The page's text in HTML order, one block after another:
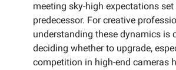
meeting sky-high expectations
predecessor. For creative
understanding these dynamics is
deciding whether to upgrade,
competition in high-end cameras